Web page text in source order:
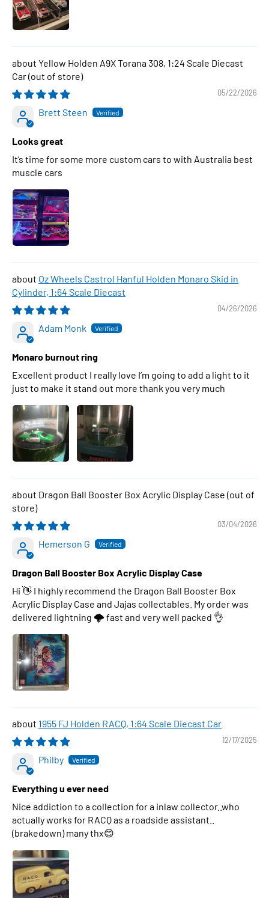
Yellow Holden A9X Torana 308, 1:24 Scale Diecast
Car
05/22/2026
Brett Steen
Looks great
It’s time for some more custom cars to with Australia best
muscle cars
Oz Wheels Castrol Hanful Holden Monaro Skid in
Cylinder, 1:64 Scale Diecast
04/26/2026
Adam Monk
Monaro burnout ring
Excellent product I really love I’m going to add a light to it
just to make it stand out more thank you very much
Dragon Ball Booster Box Acrylic Display Case
03/04/2026
Hemerson G
Dragon Ball Booster Box Acrylic Display Case
Hi 👋 I highly recommend the Dragon Ball Booster Box
Acrylic Display Case and Jajas collectables. My order was
delivered lightning 🌩 fast and very well packed 👌
1955 FJ Holden RACQ, 1:64 Scale Diecast Car
12/17/2025
Philby
Everything u ever need
Nice addiction to a collection for a inlaw collector..who
actually works for RACQ as a roadside assistant..
(brakedown) many thx😊